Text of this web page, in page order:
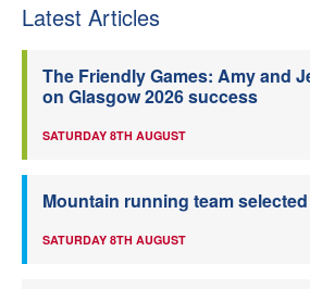
Latest Articles
The Friendly Games: Amy and
on Glasgow 2026 success
SATURDAY 8TH AUGUST
Mountain running team
SATURDAY 8TH AUGUST